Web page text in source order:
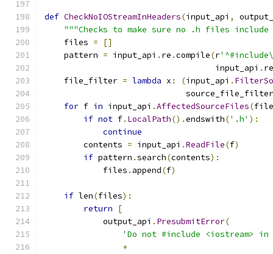
def CheckNoIOStreamInHeaders(input_api ,
"""Checks to make sure no .h files include
    files
=
[]
    pattern
= input_api . re .compile(r
                                   input_api
. re
    file_filter
= lambda x : (input_api .
                             source_file_filter
for f in input_api .AffectedSourceFiles(
if not f. LocalPath().endswith('.h' ):
continue
        contents
= input_api .ReadFile(f)
if pattern .search(contents):
            files
. append(f)
if len(files):
return
[
            output_api
. PresubmitError(
'Do not #include
+